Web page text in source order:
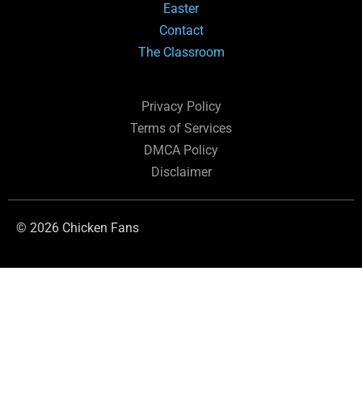
Easter
Contact
The Classroom
Privacy Policy
Terms of Services
DMCA Policy
Disclaimer
© 2026 Chicken Fans